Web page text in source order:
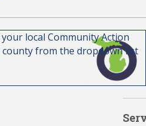
local Community Action
county from the dropdown list